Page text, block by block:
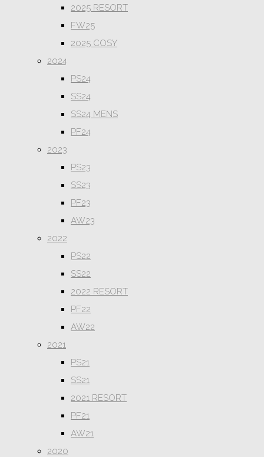
2025 RESORT
FW25
2025 COSY
2024
PS24
SS24
SS24 MENS
PF24
2023
PS23
SS23
PF23
AW23
2022
PS22
SS22
2022 RESORT
PF22
AW22
2021
PS21
SS21
2021 RESORT
PF21
AW21
2020